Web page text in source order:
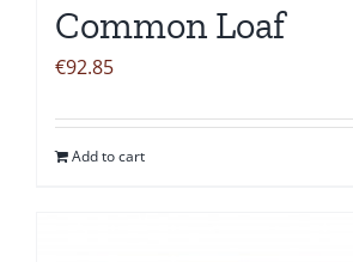
Common Loaf
€92.85
Add to cart